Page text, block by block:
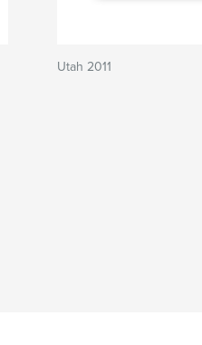
Utah 2011